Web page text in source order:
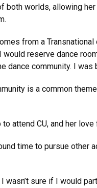
both worlds, allowing
from a
would reserve dance
dance community. I
is a common
attend CU, and her
time to pursue other
wasn’t sure if I would